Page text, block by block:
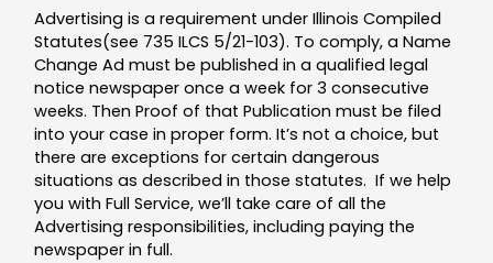
Advertising is a requirement under Illinois Compiled
Statutes(see 735 ILCS 5/21-103). To comply, a Name
Change Ad must be published in a qualified legal
notice newspaper once a week for 3 consecutive
weeks. Then Proof of that Publication must be filed
into your case in proper form. It’s not a choice, but
there are exceptions for certain dangerous
situations as described in those statutes. If we help
you with Full Service, we’ll take care of all the
Advertising responsibilities, including paying the
newspaper in full.